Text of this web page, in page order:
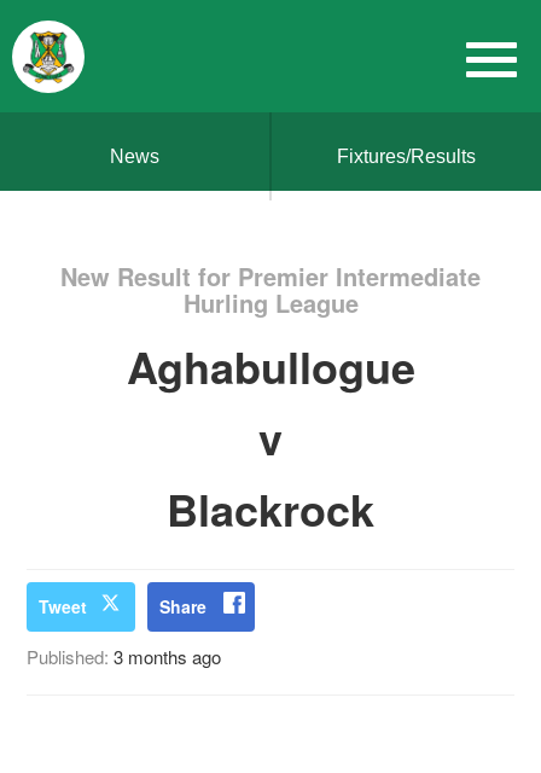
News Fixtures/Results
New Result for Premier Intermediate
Hurling League
Aghabullogue
v
Blackrock
Tweet Share
Published:3 months ago